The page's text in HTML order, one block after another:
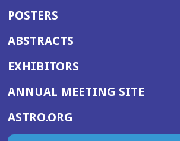
POSTERS
ABSTRACTS
EXHIBITORS
ANNUAL MEETING SITE(OPENS
ASTRO.ORG
IN